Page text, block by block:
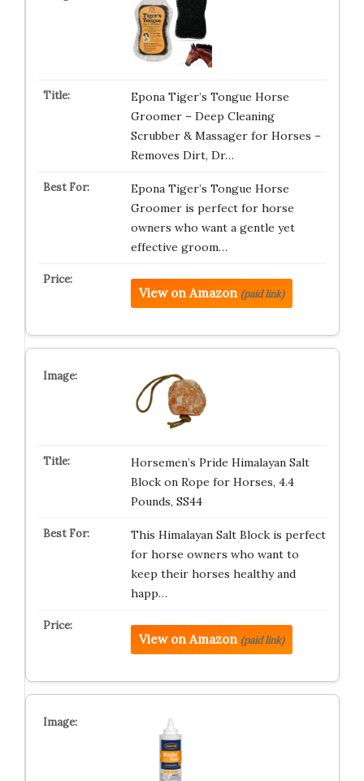
Epona Tiger’s Tongue Horse
Groomer – Deep Cleaning
Scrubber & Massager for Horses –
Removes Dirt, Dr…
Epona Tiger’s Tongue Horse
Groomer is perfect for horse
owners who want a gentle yet
effective groom…
View on Amazon (paid link)
Horsemen’s Pride Himalayan Salt
Block on Rope for Horses, 4.4
Pounds, SS44
This Himalayan Salt Block is perfect
for horse owners who want to
keep their horses healthy and
happ…
View on Amazon (paid link)